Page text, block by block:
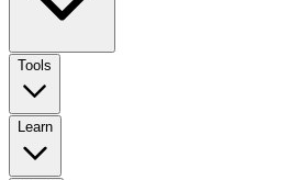
Tools
Learn